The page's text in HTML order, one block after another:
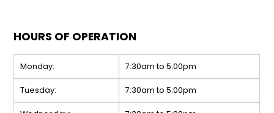
HOURS OF OPERATION
Monday: 7:30am to 5:00pm
Tuesday: 7:30am to 5:00pm